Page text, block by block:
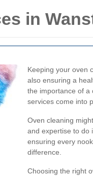
in
Keeping your oven
also ensuring a
the importance of a
services come into
Oven cleaning
and expertise to do
ensuring every
difference.
Choosing the right